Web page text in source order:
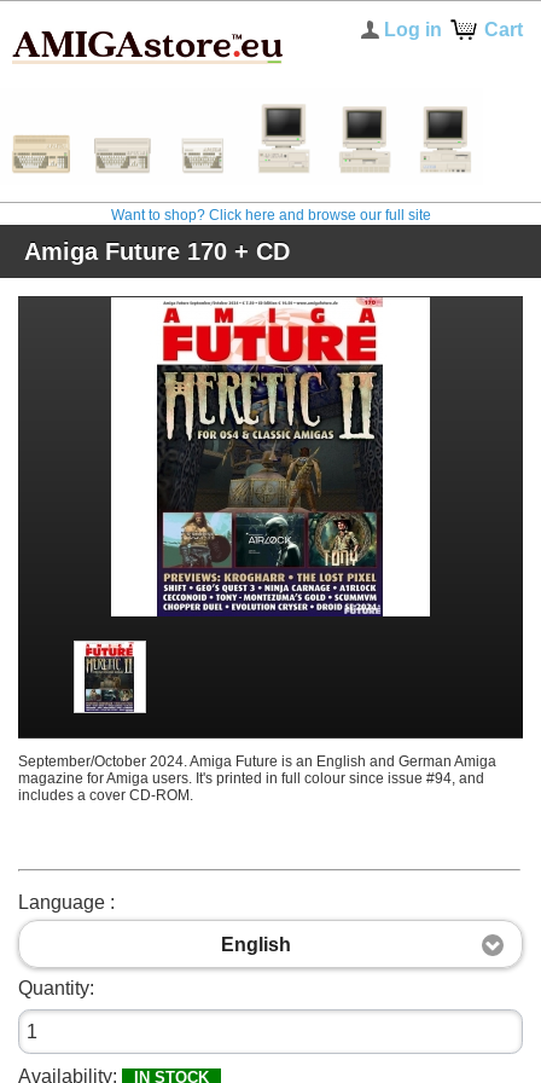
Cart
Log in
Want to shop? Click here and browse our full site
Amiga Future 170 + CD
September/October 2024. Amiga Future is an English and German Amiga
magazine for Amiga users. It's printed in full colour since issue #94, and
includes a cover CD-ROM.
Language :
English
Quantity:
Availability: IN STOCK